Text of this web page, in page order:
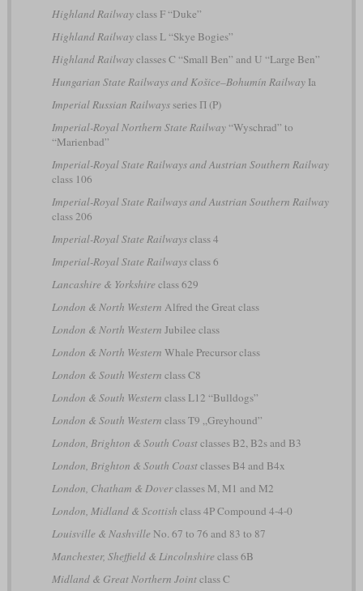
Highland Railwayclass F “Duke”
Highland Railwayclass L “Skye Bogies”
Highland Railwayclasses C “Small Ben” and U “Large Ben”
Hungarian State Railways and Košice–Bohumín RailwayIa
Imperial Russian Railwaysseries П (P)
Imperial-Royal Northern State Railway“Wyschrad” to
“Marienbad”
Imperial-Royal State Railways and Austrian Southern Railway
class 106
Imperial-Royal State Railways and Austrian Southern Railway
class 206
Imperial-Royal State Railwaysclass 4
Imperial-Royal State Railwaysclass 6
Lancashire & Yorkshire class 629
London & North Western Alfred the Great class
London & North Western Jubilee class
London & North Western Whale Precursor class
London & South Western class C8
London & South Western class L12 “Bulldogs”
London & South Western class T9 „Greyhound”
London, Brighton & South Coastclasses B2, B2s and B3
London, Brighton & South Coastclasses B4 and B4x
London, Chatham & Doverclasses M, M1 and M2
London, Midland & Scottish class 4P Compound 4-4-0
Louisville & Nashville No. 67 to 76 and 83 to 87
Manchester, Sheffield & Lincolnshire class 6B
Midland & Great Northern Jointclass C